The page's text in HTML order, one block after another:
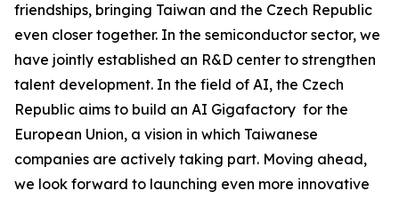
friendships, bringing Taiwan and the Czech Republic
even closer together. In the semiconductor sector, we
have jointly established an R&D center to strengthen
talent development. In the field of AI, the Czech
Republic aims to build an AI Gigafactory for the
European Union, a vision in which Taiwanese
companies are actively taking part. Moving ahead,
we look forward to launching even more innovative